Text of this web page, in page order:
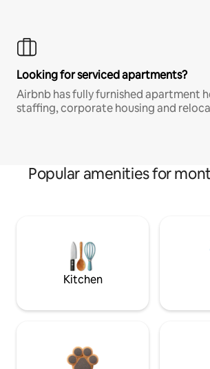
Looking for serviced apartments?
Airbnb has fully furnished apartment
staffing, corporate housing and
Popular amenities for
Kitchen